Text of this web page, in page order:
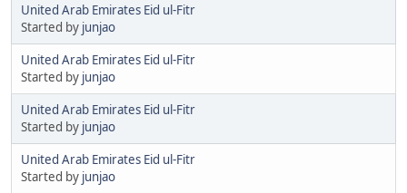
United Arab Emirates Eid ul-Fitr
Started by junjao
United Arab Emirates Eid ul-Fitr
Started by junjao
United Arab Emirates Eid ul-Fitr
Started by junjao
United Arab Emirates Eid ul-Fitr
Started by junjao